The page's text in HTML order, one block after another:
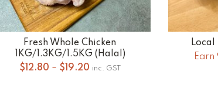
SELECT OPTIONS
Fresh Whole Chicken
1KG/1.3KG/1.5KG (Halal)
$ 12.80 – $ 19.20Price
inc. GST
Local
Earn